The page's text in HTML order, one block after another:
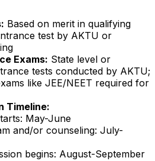
Based on merit in qualifying
test by AKTU or
Exams: State level or
tests conducted by AKTU;
like JEE/NEET required for
Timeline:
May-June
and/or counseling: July-
begins: August-September